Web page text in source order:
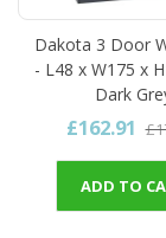
Dakota 3 Door
- L48 x W175 x
Dark
£162.91
ADD TO